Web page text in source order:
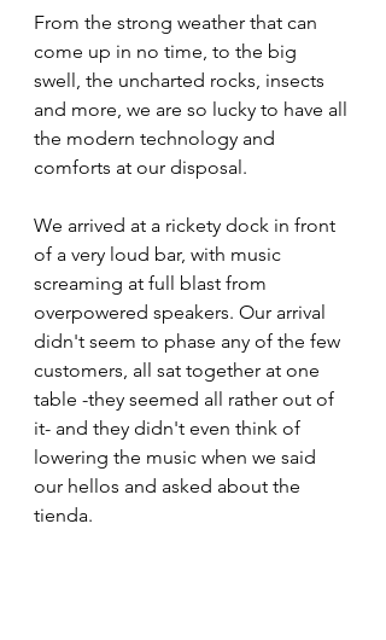
From the strong weather that can
come up in no time, to the big
swell, the uncharted rocks, insects
and more, we are so lucky to have all
the modern technology and
comforts at our disposal.
We arrived at a rickety dock in front
of a very loud bar, with music
screaming at full blast from
overpowered speakers. Our arrival
didn't seem to phase any of the few
customers, all sat together at one
table -they seemed all rather out of
it- and they didn't even think of
lowering the music when we said
our hellos and asked about the
tienda.